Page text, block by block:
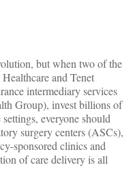
but when two of the
and Tenet
intermediary services
Group), invest billions of
everyone should
surgery centers (ASCs),
sponsored clinics and
of care delivery is all